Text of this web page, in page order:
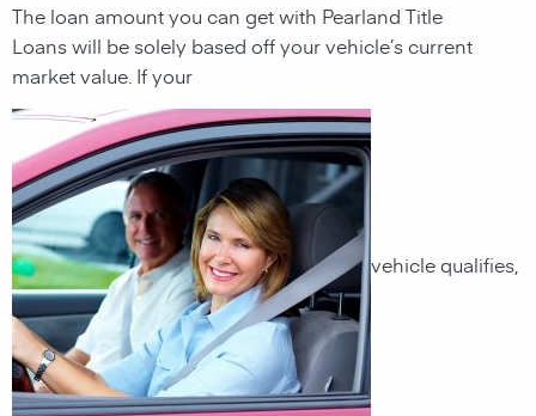
The loan amount you can get with Pearland Title
Loanswill be solely based off your vehicle’s current
market value. If your
vehicle qualifies,